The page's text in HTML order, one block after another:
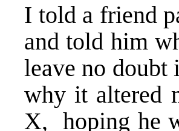
I told a friend
and told him
leave no doubt
why it altered
X, hoping he